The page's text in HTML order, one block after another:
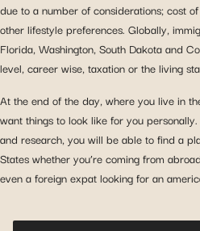
due to a number of considerations; cost
other lifestyle preferences. Globally,
Florida, Washington, South Dakota and
level, career wise, taxation or the living
At the end of the day, where you live in
want things to look like for you
and research, you will be able to find a
States whether you’re coming from
even a foreign expat looking for an